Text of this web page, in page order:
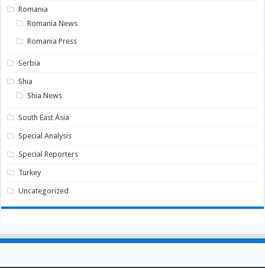
Romania
Romania News
Romania Press
Serbia
Shia
Shia News
South East Asia
Special Analysis
Special Reporters
Turkey
Uncategorized